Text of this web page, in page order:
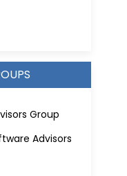
Group
Advisors